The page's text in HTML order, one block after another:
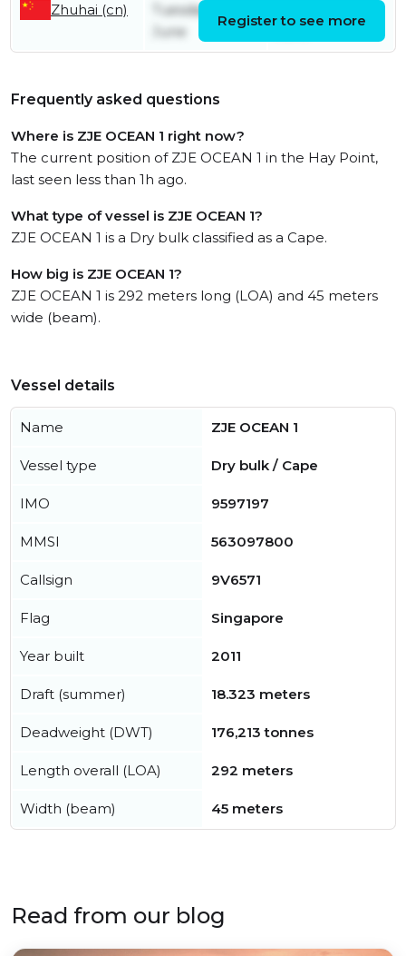
Zhuhai (cn)
Tuesday 23rd
June
June
Register to see more
Frequently asked questions
Where is ZJE OCEAN 1 right now?
The current position of ZJE OCEAN 1 in the Hay Point,
last seen less than 1h ago.
What type of vessel is ZJE OCEAN 1?
ZJE OCEAN 1 is a Dry bulk classified as a Cape.
How big is ZJE OCEAN 1?
ZJE OCEAN 1 is 292 meters long (LOA) and 45 meters
wide (beam).
Vessel details
Name ZJE OCEAN 1
Vessel type Dry bulk / Cape
IMO 9597197
MMSI 563097800
Callsign 9V6571
Flag Singapore
Year built 2011
Draft (summer) 18.323 meters
Deadweight (DWT) 176,213 tonnes
Length overall (LOA) 292 meters
Width (beam) 45 meters
Read from our blog